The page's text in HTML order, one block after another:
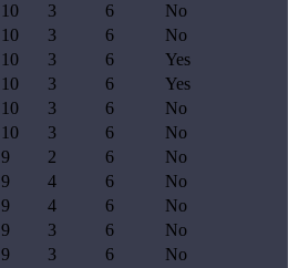
10 3 6
No
10 3 6
No
10 3 6
Yes
10 3 6
Yes
10 3 6
No
10 3 6
No
9 2 6
No
9 4 6
No
9 4 6
No
9 3 6
No
9 3 6
No